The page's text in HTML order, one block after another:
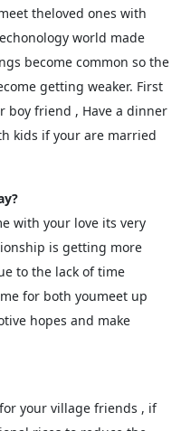
theloved ones with
world made
become common so the
getting weaker. First
boy friend , Have a dinner
kids if your are married
with your love its very
is getting more
to the lack of time
for both youmeet up
hopes and make
your village friends , if